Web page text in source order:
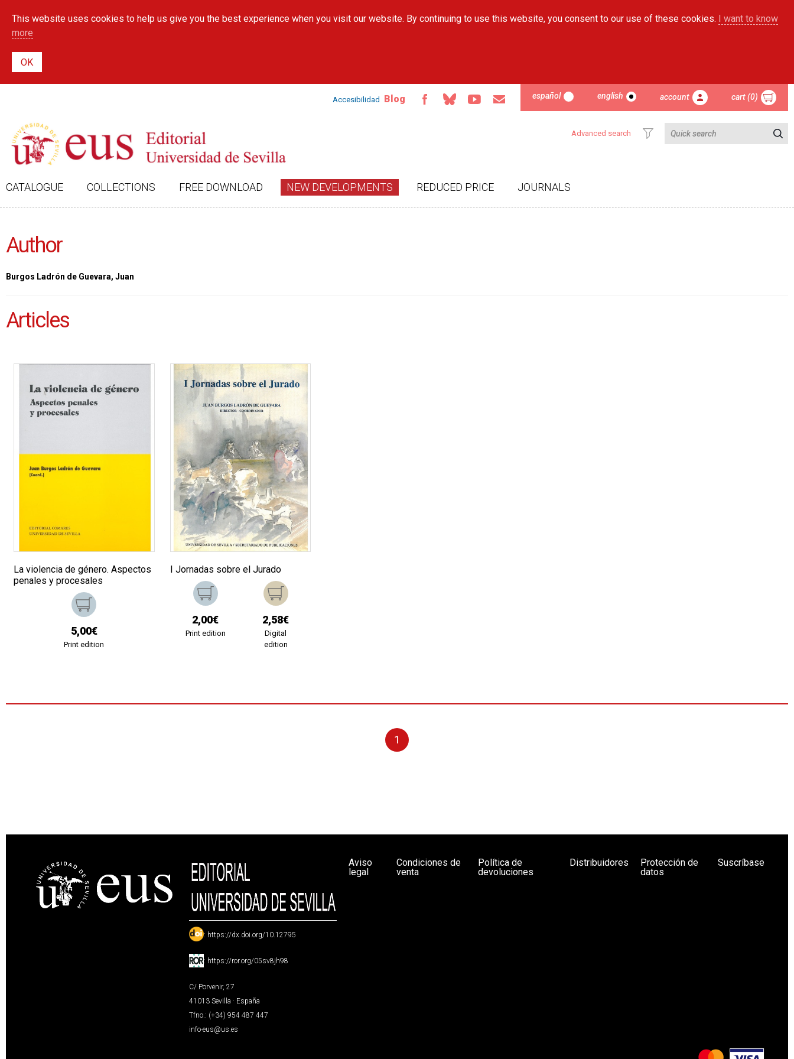
main
This website uses cookies to help us give you the best experience when you visit our website. By continuing to use this website, you consent to our use of these cookies. I want to know
more
Accesibilidad Blog español english account cart (0)
Advanced search
CATALOGUE COLLECTIONS FREE DOWNLOAD NEW DEVELOPMENTS REDUCED PRICE JOURNALS
Author
Burgos Ladrón de Guevara, Juan
Articles
La violencia de género. Aspectos
penales y procesales
5,00€
Print edition
I Jornadas sobre el Jurado
2,00€
Print edition
2,58€
Digital
edition
1
: https://dx.doi.org/10.12795
: https://ror.org/05sv8jh98
C/ Porvenir, 27
41013 Sevilla · España
Tfno.: (+34) 954 487 447
info-eus@us.es
Aviso
legal
Condiciones de
venta
Política de
devoluciones
Distribuidores
Protección de
datos
Suscríbase